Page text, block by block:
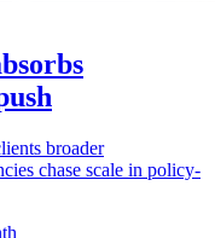
broader
chase scale in policy-